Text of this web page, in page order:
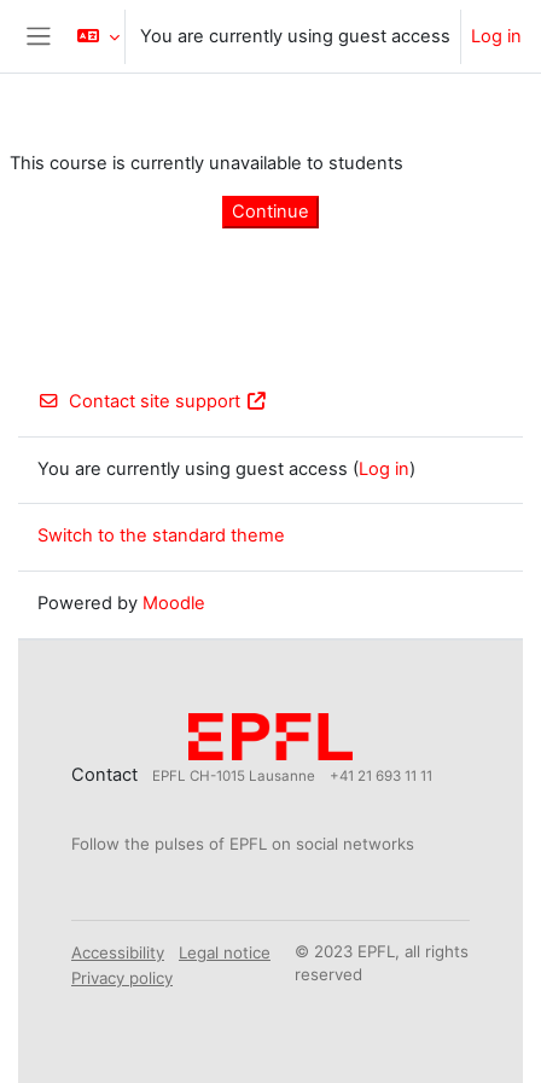
Skip to main content
Side panel
You are currently using guest access Log in
This course is currently unavailable to students
Continue
Contact site support
You are currently using guest access (Log in)
Switch to the standard theme
Powered by Moodle
Contact EPFL CH-1015 Lausanne +41 21 693 11 11
Follow the pulses of EPFL on social networks
Accessibility
Legal notice
Privacy policy
© 2023 EPFL, all rights
reserved